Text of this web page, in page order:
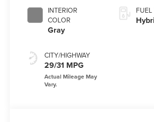
Clearcoat
INTERIOR
COLOR
Gray
CITY/HIGHWAY
29/31 MPG